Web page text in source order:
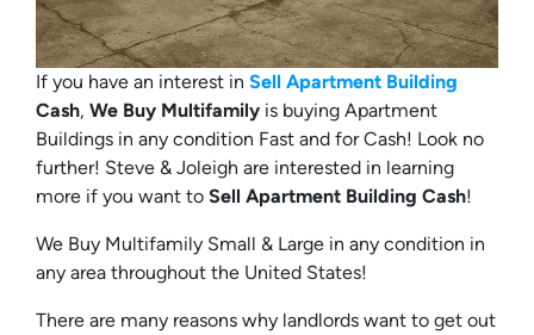
If you have an interest in Sell Apartment Building
Cash, We Buy Multifamily is buying Apartment
Buildings in any condition Fast and for Cash! Look no
further! Steve & Joleigh are interested in learning
more if you want to Sell Apartment Building Cash!
We Buy Multifamily Small & Large in any condition in
any area throughout the United States!
There are many reasons why landlords want to get out